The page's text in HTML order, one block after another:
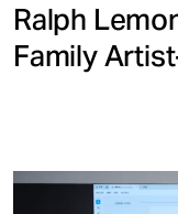
Ralph
Family